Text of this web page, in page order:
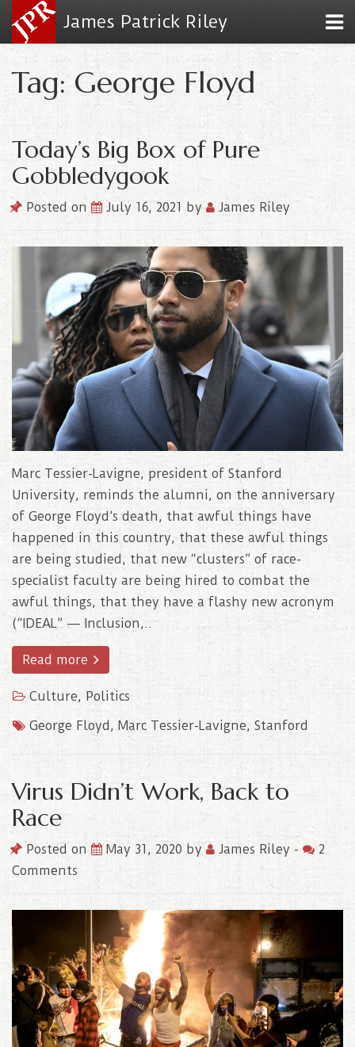
James Patrick Riley
Tag: George Floyd
Today’s Big Box of Pure
Gobbledygook
Posted on July 16, 2021 by James Riley
Marc Tessier-Lavigne, president of Stanford
University, reminds the alumni, on the anniversary
of George Floyd’s death, that awful things have
happened in this country, that these awful things
are being studied, that new “clusters” of race-
specialist faculty are being hired to combat the
awful things, that they have a flashy new acronym
(“IDEAL” — Inclusion,..
Read more
Culture, Politics
George Floyd , Marc Tessier-Lavigne, Stanford
Virus Didn’t Work, Back to
Race
Posted on May 31, 2020 by James Riley -
2
Comments